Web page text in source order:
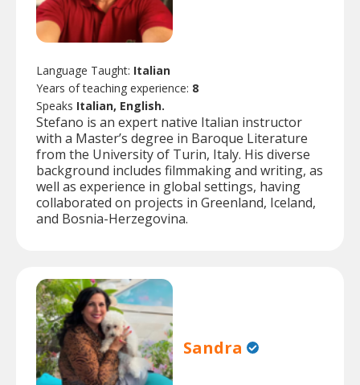
Language Taught: Italian
Years of teaching experience: 8
Speaks Italian, English.
Stefano is an expert native Italian instructor
with a Master’s degree in Baroque Literature
from the University of Turin, Italy. His diverse
background includes filmmaking and writing, as
well as experience in global settings, having
collaborated on projects in Greenland, Iceland,
and Bosnia-Herzegovina.
Sandra